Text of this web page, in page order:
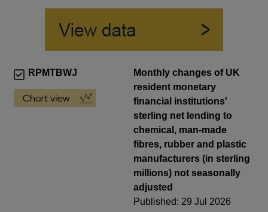
RPMTBWJ
Monthly changes of UK
resident monetary
financial institutions'
sterling net lending to
chemical, man-made
fibres, rubber and plastic
manufacturers (in sterling
millions) not seasonally
adjusted
Published: 29 Jul 2026